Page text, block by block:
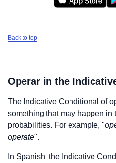
Back to top
Operar in the
The Indicative Conditional of
something that may happen in
probabilities. For example, "
operate".
In Spanish, the Indicative